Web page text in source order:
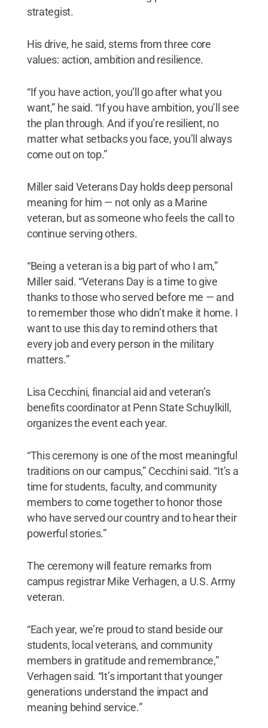
strategist.
His drive, he said, stems from three core
values: action, ambition and resilience.
“If you have action, you’ll go after what you
want,” he said. “If you have ambition, you’ll see
the plan through. And if you’re resilient, no
matter what setbacks you face, you’ll always
come out on top.”
Miller said Veterans Day holds deep personal
meaning for him — not only as a Marine
veteran, but as someone who feels the call to
continue serving others.
“Being a veteran is a big part of who I am,”
Miller said. “Veterans Day is a time to give
thanks to those who served before me — and
to remember those who didn’t make it home. I
want to use this day to remind others that
every job and every person in the military
matters.”
Lisa Cecchini, financial aid and veteran’s
benefits coordinator at Penn State Schuylkill,
organizes the event each year.
“This ceremony is one of the most meaningful
traditions on our campus,” Cecchini said. “It’s a
time for students, faculty, and community
members to come together to honor those
who have served our country and to hear their
powerful stories.”
The ceremony will feature remarks from
campus registrar Mike Verhagen, a U.S. Army
veteran.
“Each year, we’re proud to stand beside our
students, local veterans, and community
members in gratitude and remembrance,”
Verhagen said. “It’s important that younger
generations understand the impact and
meaning behind service.”